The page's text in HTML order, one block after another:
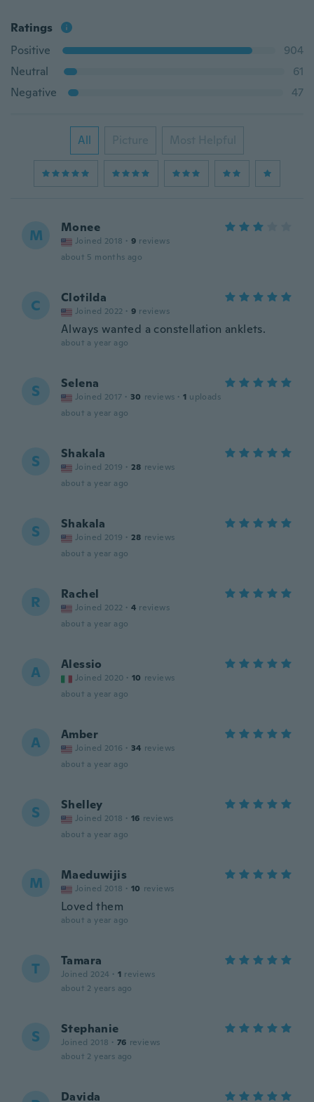
Ratings
Positive
904
Neutral
61
Negative
47
All Picture Most Helpful
M Monee
Joined 2018 · 9 reviews
about 5 months ago
C Clotilda
Joined 2022 · 9 reviews
Always wanted a constellation anklets.
about a year ago
S Selena
Joined 2017 · 30 reviews · 1 uploads
about a year ago
S Shakala
Joined 2019 · 28 reviews
about a year ago
S Shakala
Joined 2019 · 28 reviews
about a year ago
R Rachel
Joined 2022 · 4 reviews
about a year ago
A Alessio
Joined 2020 · 10 reviews
about a year ago
A Amber
Joined 2016 · 34 reviews
about a year ago
S Shelley
Joined 2018 · 16 reviews
about a year ago
M Maeduwijis
Joined 2018 · 10 reviews
Loved them
about a year ago
T Tamara
Joined 2024 · 1 reviews
about 2 years ago
S Stephanie
Joined 2018 · 76 reviews
about 2 years ago
Davida